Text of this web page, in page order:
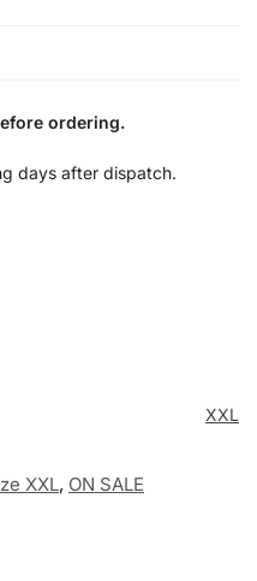
ordering.
days after dispatch.
XXL
XXL, ON SALE